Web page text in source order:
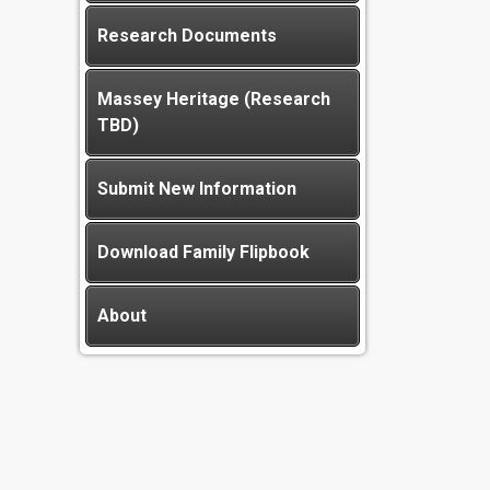
Research Documents
Massey Heritage (Research
TBD)
Submit New Information
Download Family Flipbook
About